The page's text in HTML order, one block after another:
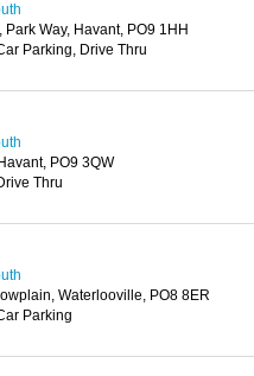
Way, Havant, PO9 1HH
Parking, Drive Thru
PO9 3QW
Thru
Waterlooville, PO8 8ER
Parking